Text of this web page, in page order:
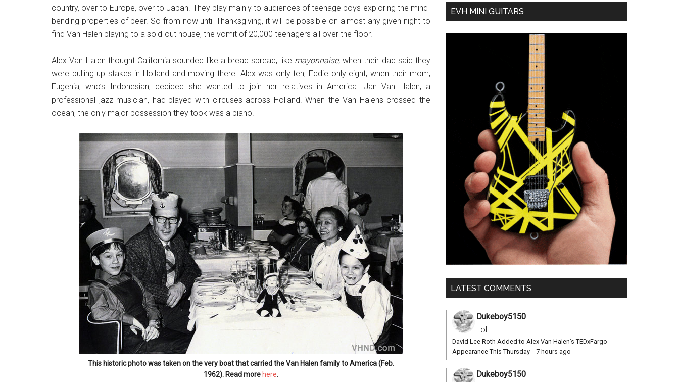
country, over to Europe, over to Japan. They play mainly to audiences of teenage boys exploring the mind-
bending properties of beer. So from now until Thanksgiving, it will be possible on almost any given night to
find Van Halen playing to a sold-out house, the vomit of 20,000 teenagers all over the floor.
Alex Van Halen thought California sounded like a bread spread, like mayonnaise,when their dad said they
were pulling up stakes in Holland and moving there. Alex was only ten, Eddie only eight, when their mom,
Eugenia, who’s Indonesian, decided she wanted to join her relatives in America. Jan Van Halen, a
professional jazz musician, had-played with circuses across Holland. When the Van Halens crossed the
ocean, the only major possession they took was a piano.
This historic photo was taken on the very boat that carried the Van Halen family to America (Feb.
1962). Read more here.
EVH MINI GUITARS
LATEST COMMENTS
Dukeboy5150
Lol.
David Lee Roth Added to Alex Van Halen’s TEDxFargo
Appearance This Thursday · 7 hours ago
Dukeboy5150